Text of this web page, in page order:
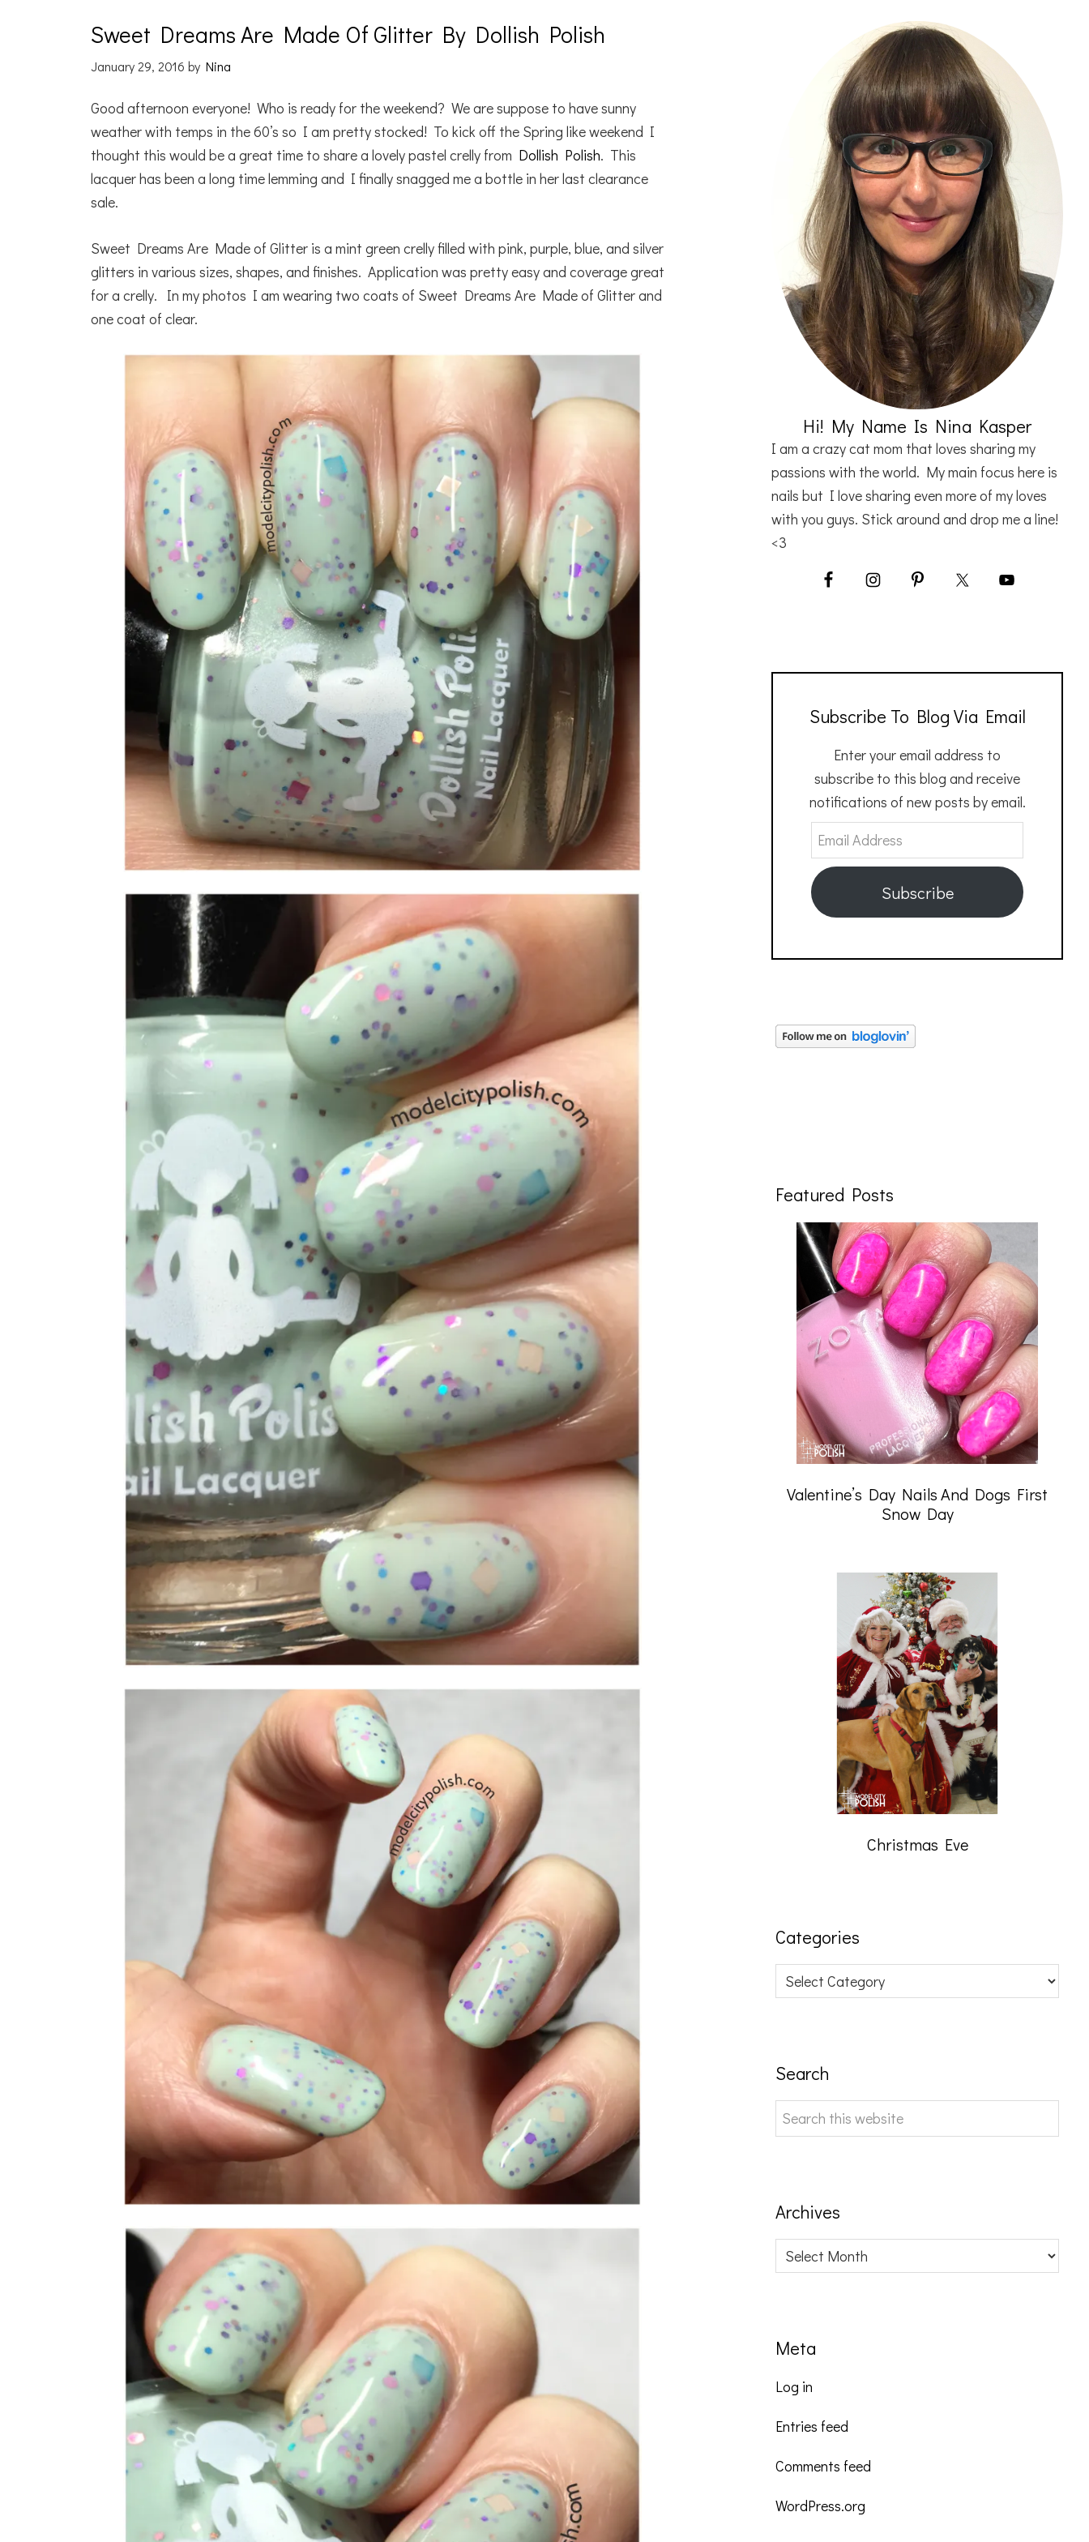
Sweet Dreams Are Made Of Glitter By Dollish Polish
January 29, 2016 by Nina
Good afternoon everyone! Who is ready for the weekend? We are suppose to have sunny
weather with temps in the 60’s so I am pretty stocked! To kick off the Spring like weekend I
thought this would be a great time to share a lovely pastel crelly from Dollish Polish. This
lacquer has been a long time lemming and I finally snagged me a bottle in her last clearance
sale.
Sweet Dreams Are Made of Glitter is a mint green crelly filled with pink, purple, blue, and silver
glitters in various sizes, shapes, and finishes. Application was pretty easy and coverage great
for a crelly. In my photos I am wearing two coats of Sweet Dreams Are Made of Glitter and
one coat of clear.
Hi! My Name Is Nina Kasper
I am a crazy cat mom that loves sharing my
passions with the world. My main focus here is
nails but I love sharing even more of my loves
with you guys. Stick around and drop me a line!
<3
Subscribe To Blog Via Email
Enter your email address to
subscribe to this blog and receive
notifications of new posts by email.
Email
Address
Subscribe
Featured Posts
Valentine’s Day Nails And Dogs First
Snow Day
Christmas Eve
Categories
Categories
Search
Search
this
Archives
Archives
Meta
Log in
Entries feed
Comments feed
WordPress.org